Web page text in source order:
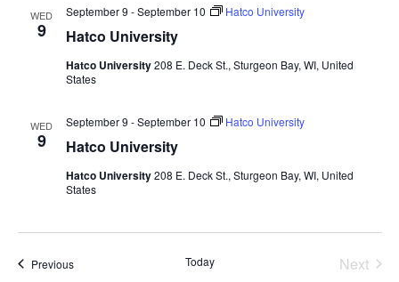
WED
9 Hatco University
September 9 -September 10 Hatco University
Hatco University208 E. Deck St., Sturgeon Bay, WI, United
States
WED
9 Hatco University
September 9 -September 10 Hatco University
Hatco University208 E. Deck St., Sturgeon Bay, WI, United
States
PreviousEvents Today
Next